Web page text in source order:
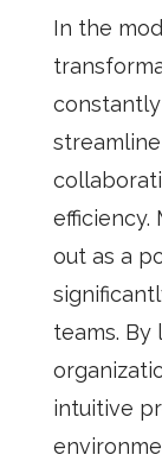
In the
efficiency.
out as a
teams. By
intuitive